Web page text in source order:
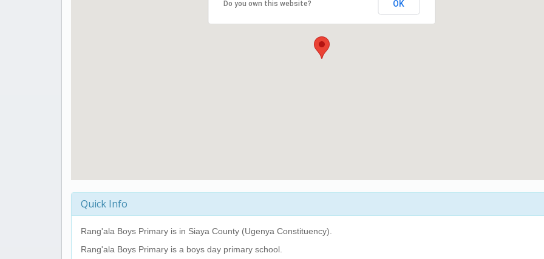
Do you own this website? OK
Quick Info
Rang'ala Boys Primary is in Siaya County (Ugenya Constituency).
Rang'ala Boys Primary is a boys day primary school.